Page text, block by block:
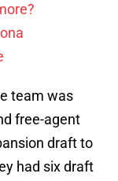
team was
free-agent
draft to
had six draft